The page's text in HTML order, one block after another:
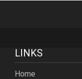
LINKS
Home